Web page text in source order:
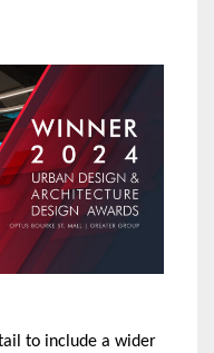
to include a wider